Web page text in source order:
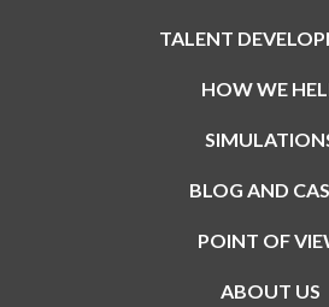
TALENT
HOW WE
BLOG AND
POINT OF
ABOUT US